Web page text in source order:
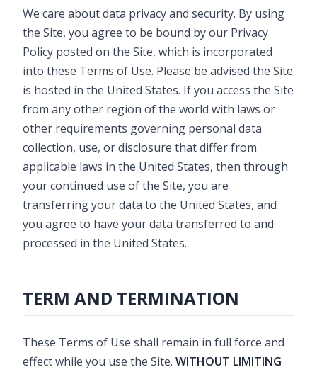
We care about data privacy and security. By using
the Site, you agree to be bound by our Privacy
Policy posted on the Site, which is incorporated
into these Terms of Use. Please be advised the Site
is hosted in the United States. If you access the Site
from any other region of the world with laws or
other requirements governing personal data
collection, use, or disclosure that differ from
applicable laws in the United States, then through
your continued use of the Site, you are
transferring your data to the United States, and
you agree to have your data transferred to and
processed in the United States.
TERM AND TERMINATION
These Terms of Use shall remain in full force and
effect while you use the Site. WITHOUT LIMITING